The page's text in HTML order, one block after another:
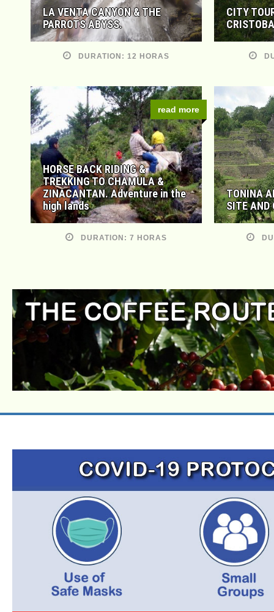
LA VENTA CANYON & THE
PARROTS ABYSS.
DURATION: 12 HORAS
CITY
read more
HORSE BACK RIDING &
TREKKING TO CHAMULA &
ZINACANTAN. Adventure in the
high lands
DURATION: 7 HORAS
TONINA
SITE AND